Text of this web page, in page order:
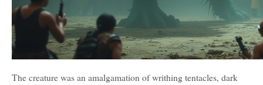
The creature was an amalgamation of writhing tentacles, dark